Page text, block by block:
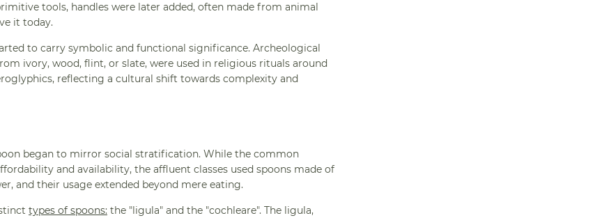
tools, handles were later added, often made from animal
it today.
to carry symbolic and functional significance. Archeological
ivory, wood, flint, or slate, were used in religious rituals around
reflecting a cultural shift towards complexity and
began to mirror social stratification. While the common
and availability, the affluent classes used spoons made of
and their usage extended beyond mere eating.
types of spoons: the "ligula" and the "cochleare". The ligula,